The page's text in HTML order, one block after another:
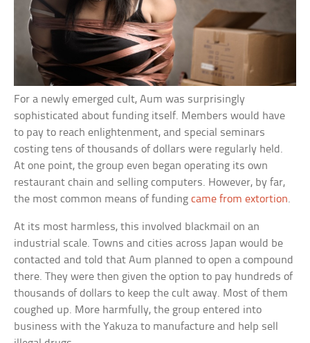
For a newly emerged cult, Aum was surprisingly
sophisticated about funding itself. Members would have
to pay to reach enlightenment, and special seminars
costing tens of thousands of dollars were regularly held.
At one point, the group even began operating its own
restaurant chain and selling computers. However, by far,
the most common means of fundingcame from extortion.
At its most harmless, this involved blackmail on an
industrial scale. Towns and cities across Japan would be
contacted and told that Aum planned to open a compound
there. They were then given the option to pay hundreds of
thousands of dollars to keep the cult away. Most of them
coughed up. More harmfully, the group entered into
business with the Yakuza to manufacture and help sell